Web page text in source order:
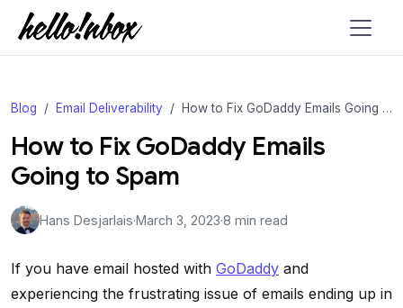
Blog Email Deliverability How to Fix GoDaddy Emails Going to Spam
How to Fix GoDaddy Emails
Going to Spam
Hans Desjarlais·March 3, 2023·8 min read
If you have email hosted with GoDaddy and
experiencing the frustrating issue of emails ending up in